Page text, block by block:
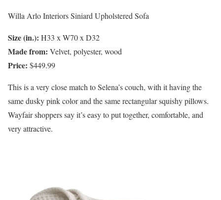
Willa Arlo Interiors Siniard Upholstered Sofa
Size (in.): H33 x W70 x D32
Made from: Velvet, polyester, wood
Price: $449.99
This is a very close match to Selena’s couch, with it having the
same dusky pink color and the same rectangular squishy pillows.
Wayfair shoppers say it’s easy to put together, comfortable, and
very attractive.